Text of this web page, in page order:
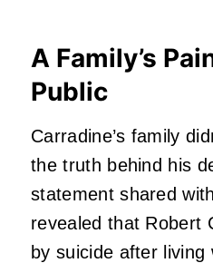
A Family’s
Public
Carradine’s family
the truth behind his
statement shared with
revealed that Robert
by suicide after living